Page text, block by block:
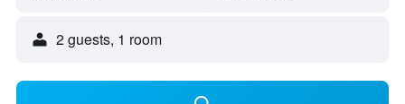
2 guests, 1 room